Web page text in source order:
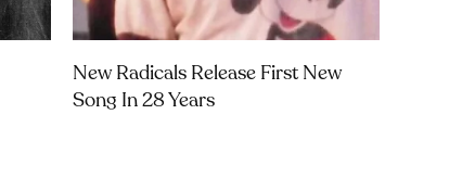
New Radicals Release First New
Song In 28 Years